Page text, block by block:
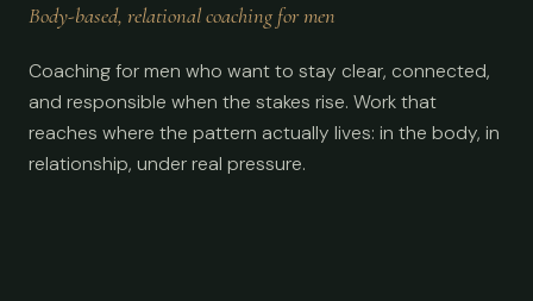
Body-based, relational coaching for men
Coaching for men who want to stay clear, connected,
and responsible when the stakes rise. Work that
reaches where the pattern actually lives: in the body, in
relationship, under real pressure.